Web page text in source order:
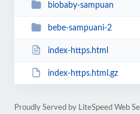
biobaby-sampuan
bebe-sampuani-2
index-https.html
index-https.html.gz
Proudly Served by LiteSpeed Web